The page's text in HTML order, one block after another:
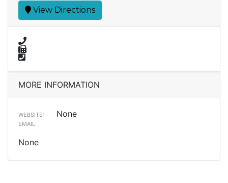
View Directions
MORE INFORMATION
WEBSITE: None
EMAIL:
None